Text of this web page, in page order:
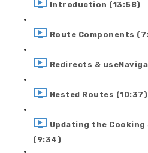
Introduction (13:58)
Route Components
Redirects &
Nested Routes (10:37)
Updating the
(9:34)